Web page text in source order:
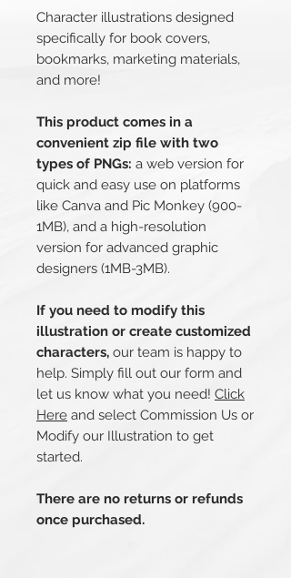
Character illustrations designed
specifically for book covers,
bookmarks, marketing materials,
and more!
This product comes in a
convenient zip file with two
types of PNGs: a web version for
quick and easy use on platforms
like Canva and Pic Monkey (900-
1MB), and a high-resolution
version for advanced graphic
designers (1MB-3MB).
If you need to modify this
illustration or create customized
characters, our team is happy to
help. Simply fill out our form and
let us know what you need! Click
Here and select Commission Us or
Modify our Illustration to get
started.
There are no returns or refunds
once purchased.